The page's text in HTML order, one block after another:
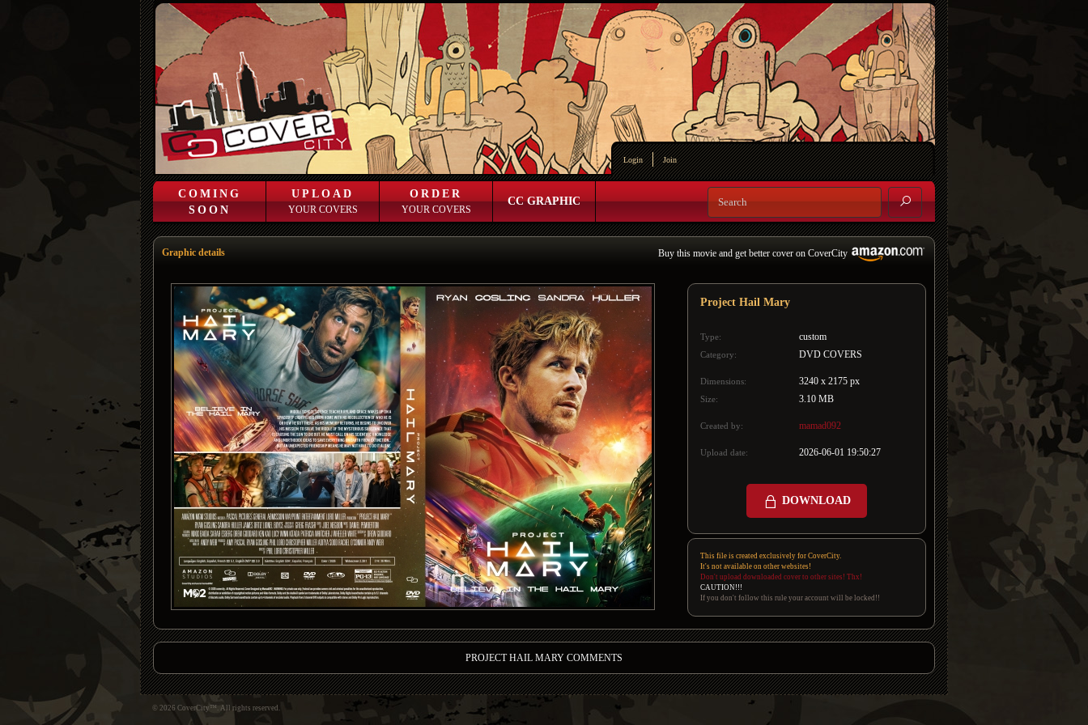
Login Join
COMING
SOON
UPLOAD
YOUR COVERS
ORDER
YOUR COVERS
CC GRAPHIC
Graphic details Buy this movie and get better cover on CoverCity
Project Hail Mary
Type: custom
Category: DVD COVERS
Dimensions: 3240 x 2175 px
Size: 3.10 MB
Created by: mamad092
Upload date: 2026-06-01 19:50:27
DOWNLOAD
This file is created exclusively for CoverCity.
It's not available on other websites!
Don't upload downloaded cover to other sites! Thx!
CAUTION!!!
If you don't follow this rule your account will be locked!!
PROJECT HAIL MARY COMMENTS
© 2026 CoverCity™. All rights reserved.